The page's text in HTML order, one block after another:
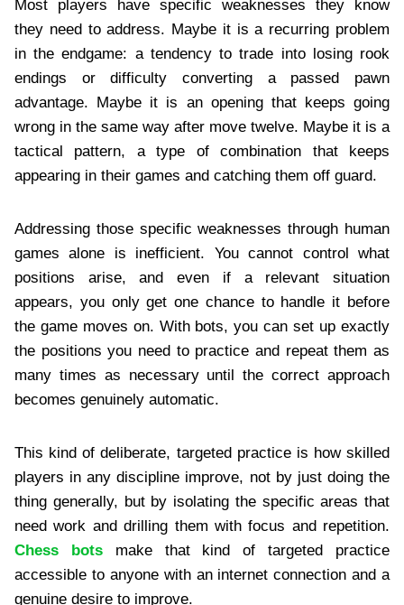
Most players have specific weaknesses they know
they need to address. Maybe it is a recurring problem
in the endgame: a tendency to trade into losing rook
endings or difficulty converting a passed pawn
advantage. Maybe it is an opening that keeps going
wrong in the same way after move twelve. Maybe it is a
tactical pattern, a type of combination that keeps
appearing in their games and catching them off guard.
Addressing those specific weaknesses through human
games alone is inefficient. You cannot control what
positions arise, and even if a relevant situation
appears, you only get one chance to handle it before
the game moves on. With bots, you can set up exactly
the positions you need to practice and repeat them as
many times as necessary until the correct approach
becomes genuinely automatic.
This kind of deliberate, targeted practice is how skilled
players in any discipline improve, not by just doing the
thing generally, but by isolating the specific areas that
need work and drilling them with focus and repetition.
Chess botsmake that kind of targeted practice
accessible to anyone with an internet connection and a
genuine desire to improve.